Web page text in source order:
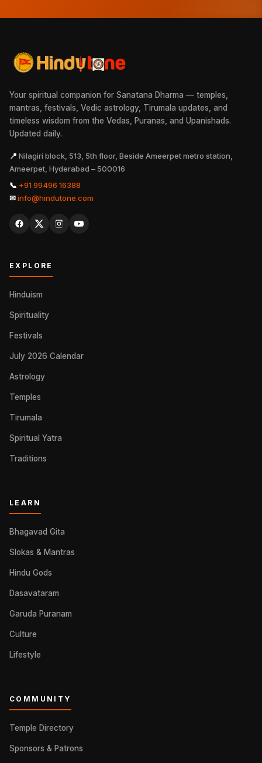
Your spiritual companion for Sanatana Dharma — temples,
mantras, festivals, Vedic astrology, Tirumala updates, and
timeless wisdom from the Vedas, Puranas, and Upanishads.
Updated daily.
📍 Nilagiri block, 513, 5th floor, Beside Ameerpet metro station,
Ameerpet, Hyderabad – 500016
📞 +91 99496 16388
✉info@hindutone.com
EXPLORE
Hinduism
Spirituality
Festivals
July 2026 Calendar
Astrology
Temples
Tirumala
Spiritual Yatra
Traditions
LEARN
Bhagavad Gita
Slokas & Mantras
Hindu Gods
Dasavataram
Garuda Puranam
Culture
Lifestyle
COMMUNITY
Temple Directory
Sponsors & Patrons